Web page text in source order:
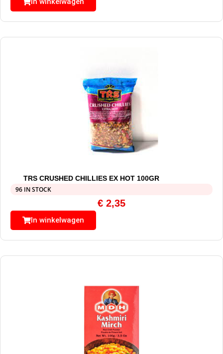
TRS CRUSHED CHILLIES EX HOT 100GR
96 IN STOCK
€ 2,35
In winkelwagen